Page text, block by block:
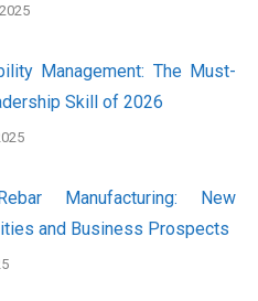
Management: The Must-
Skill of 2026
Manufacturing: New
and Business Prospects